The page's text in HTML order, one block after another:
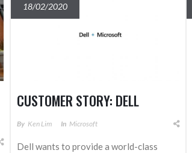
18/02/2020
CUSTOMER STORY: DELL
By Ken Lim In Microsoft
Dell wants to provide a world-class